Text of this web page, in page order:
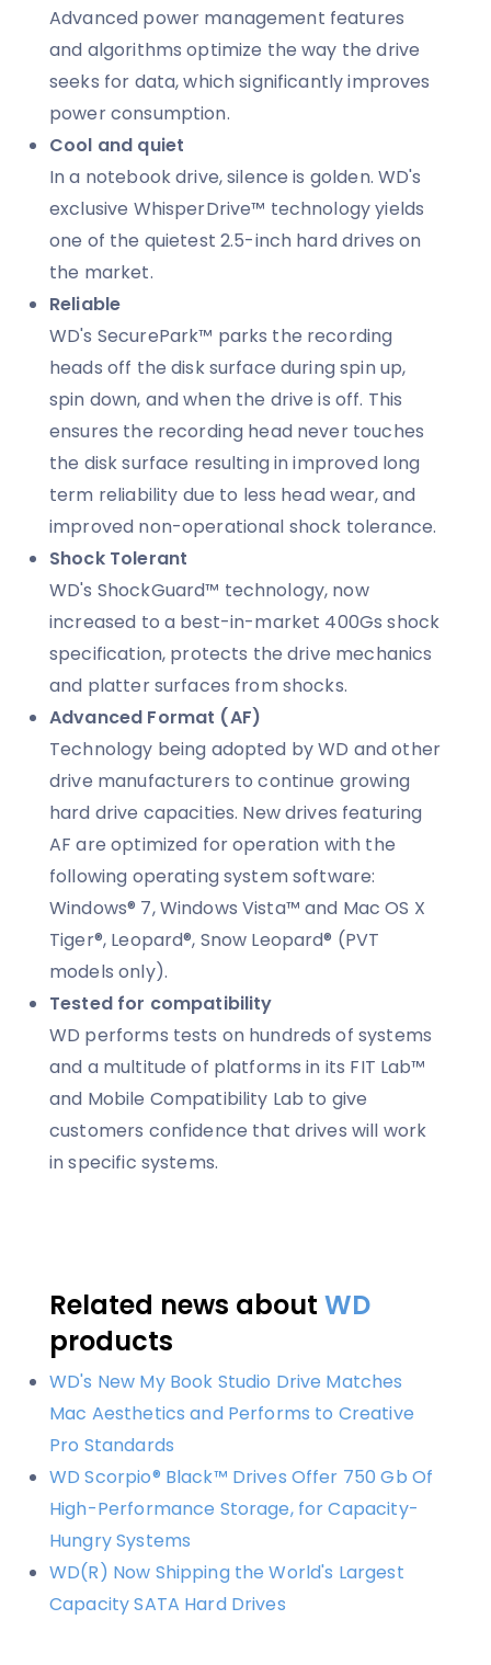
Advanced power management features
and algorithms optimize the way the drive
seeks for data, which significantly improves
power consumption.
Cool and quiet
In a notebook drive, silence is golden. WD's
exclusive WhisperDrive™ technology yields
one of the quietest 2.5-inch hard drives on
the market.
Reliable
WD's SecurePark™ parks the recording
heads off the disk surface during spin up,
spin down, and when the drive is off. This
ensures the recording head never touches
the disk surface resulting in improved long
term reliability due to less head wear, and
improved non-operational shock tolerance.
Shock Tolerant
WD's ShockGuard™ technology, now
increased to a best-in-market 400Gs shock
specification, protects the drive mechanics
and platter surfaces from shocks.
Advanced Format (AF)
Technology being adopted by WD and other
drive manufacturers to continue growing
hard drive capacities. New drives featuring
AF are optimized for operation with the
following operating system software:
Windows® 7, Windows Vista™ and Mac OS X
Tiger®, Leopard®, Snow Leopard® (PVT
models only).
Tested for compatibility
WD performs tests on hundreds of systems
and a multitude of platforms in its FIT Lab™
and Mobile Compatibility Lab to give
customers confidence that drives will work
in specific systems.
Related news about WD
products
WD's New My Book Studio Drive Matches
Mac Aesthetics and Performs to Creative
Pro Standards
WD Scorpio® Black™ Drives Offer 750 Gb Of
High-Performance Storage, for Capacity-
Hungry Systems
WD(R) Now Shipping the World's Largest
Capacity SATA Hard Drives